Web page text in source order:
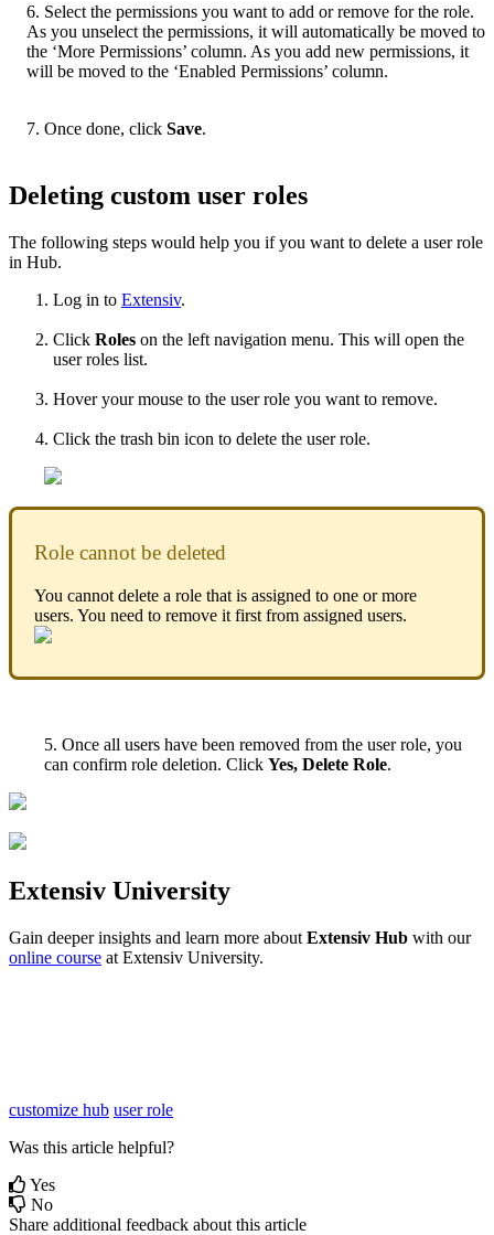
6. Select the permissions you want to add or remove for the role.
As you unselect the permissions, it will automatically be moved to
the ‘More Permissions’ column. As you add new permissions, it
will be moved to the ‘Enabled Permissions’ column.
7. Once done, click Save.
Deleting custom user roles
The following steps would help you if you want to delete a user role
in Hub.
Log in to Extensiv.
Click Roles on the left navigation menu. This will open the
user roles list.
Hover your mouse to the user role you want to remove.
Click the trash bin icon to delete the user role.
Role cannot be deleted
You cannot delete a role that is assigned to one or more
users. You need to remove it first from assigned users.
5. Once all users have been removed from the user role, you
can confirm role deletion. Click Yes, Delete Role.
Extensiv University
Gain deeper insights and learn more about Extensiv Hub with our
online course at Extensiv University.
customize hub user role
Was this article helpful?
Yes
No
Share additional feedback about this article